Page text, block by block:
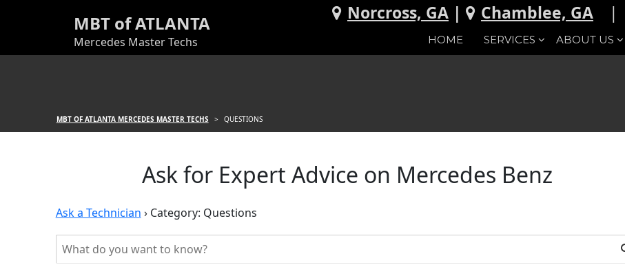
MBT of ATLANTA
Mercedes Master Techs
Norcross, GA | Chamblee, GA
HOME SERVICES ABOUT US
MBT OF ATLANTA MERCEDES MASTER TECHS > QUESTIONS
Ask for Expert Advice on Mercedes Benz
Ask a Technician › Category: Questions